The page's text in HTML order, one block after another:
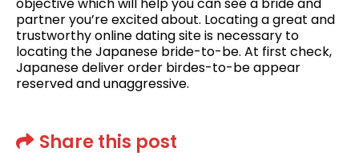
objective which will help you can see a bride and
partner you’re excited about. Locating a great and
trustworthy online dating site is necessary to
locating the Japanese bride-to-be. At first check,
Japanese deliver order birdes-to-be appear
reserved and unaggressive.
Share this post